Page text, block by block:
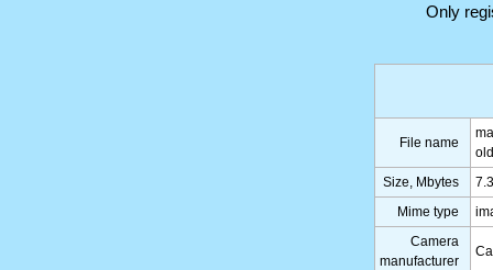
Only
File name
Size, Mbytes
Mime type
Camera
manufacturer